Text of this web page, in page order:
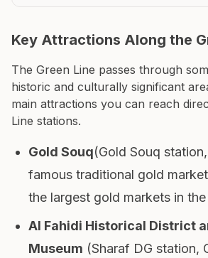
Key Attractions Along the
The Green Line passes through
historic and culturally significant
main attractions you can reach
Line stations.
Gold Souq(Gold Souq
famous traditional gold
the largest gold markets in
Al Fahidi Historical District
Museum (Sharaf DG station,